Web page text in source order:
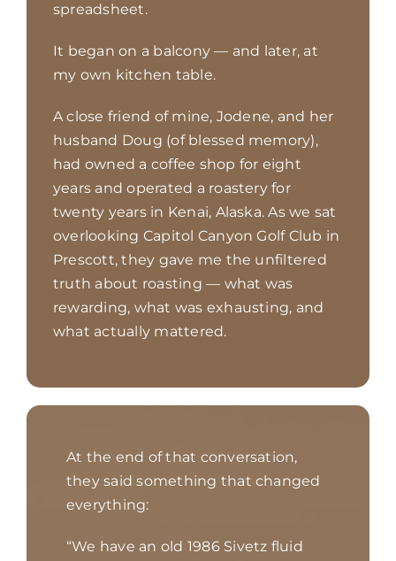
spreadsheet.
It began on a balcony — and later, at
my own kitchen table.
A close friend of mine, Jodene, and her
husband Doug (of blessed memory),
had owned a coffee shop for eight
years and operated a roastery for
twenty years in Kenai, Alaska. As we sat
overlooking Capitol Canyon Golf Club in
Prescott, they gave me the unfiltered
truth about roasting — what was
rewarding, what was exhausting, and
what actually mattered.
At the end of that conversation,
they said something that changed
everything:
“We have an old 1986 Sivetz fluid